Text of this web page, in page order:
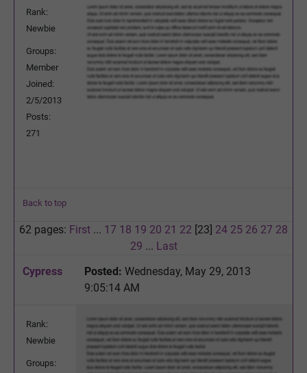
Rank:
Newbie
Groups:
Member
Joined:
2/5/2013
Posts:
271
Back to top
62 pages: First ... 17 18 19 20 21 22 [23] 24 25 26 27 28
29 ... Last
Cypress
Posted: Wednesday, May 29, 2013
9:05:14 AM
Rank:
Newbie
Groups: